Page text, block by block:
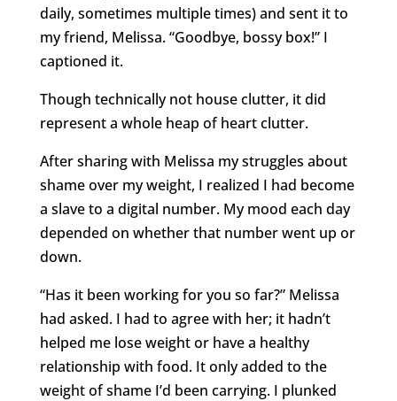
daily, sometimes multiple times) and sent it to
my friend, Melissa. “Goodbye, bossy box!” I
captioned it.
Though technically not house clutter, it did
represent a whole heap of heart clutter.
After sharing with Melissa my struggles about
shame over my weight, I realized I had become
a slave to a digital number. My mood each day
depended on whether that number went up or
down.
“Has it been working for you so far?” Melissa
had asked. I had to agree with her; it hadn’t
helped me lose weight or have a healthy
relationship with food. It only added to the
weight of shame I’d been carrying. I plunked